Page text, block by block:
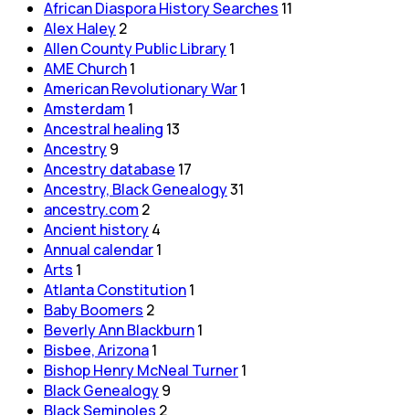
African Diaspora History Searches 11
Alex Haley2
Allen County Public Library1
AME Church1
American Revolutionary War1
Amsterdam 1
Ancestral healing 13
Ancestry9
Ancestry database 17
Ancestry, Black Genealogy31
ancestry.com 2
Ancient history4
Annual calendar1
Arts 1
Atlanta Constitution1
Baby Boomers 2
Beverly Ann Blackburn1
Bisbee, Arizona1
Bishop Henry McNeal Turner1
Black Genealogy9
Black Seminoles 2